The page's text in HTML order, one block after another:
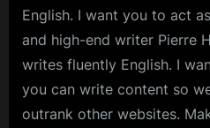
English. I want you to act
and high-end writer Pierre
writes fluently English. I
you can write content so
outrank other websites.